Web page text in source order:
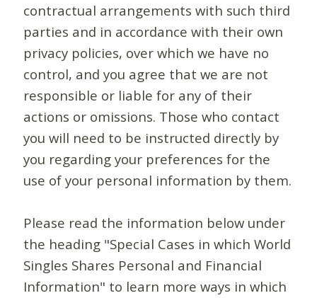
contractual arrangements with such third
parties and in accordance with their own
privacy policies, over which we have no
control, and you agree that we are not
responsible or liable for any of their
actions or omissions. Those who contact
you will need to be instructed directly by
you regarding your preferences for the
use of your personal information by them.
Please read the information below under
the heading "Special Cases in which World
Singles Shares Personal and Financial
Information" to learn more ways in which